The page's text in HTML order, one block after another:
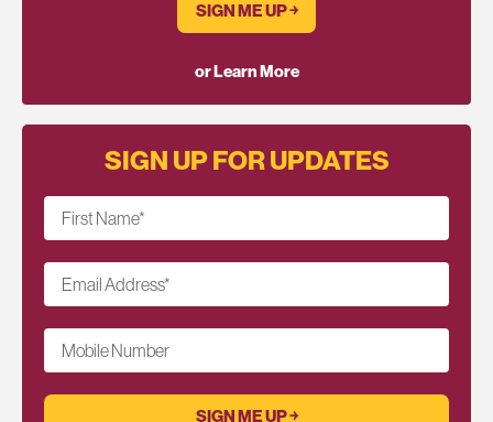
SIGN ME UP ￫
or Learn More
SIGN UP FOR UPDATES
First Name*
Email Address*
Mobile Number